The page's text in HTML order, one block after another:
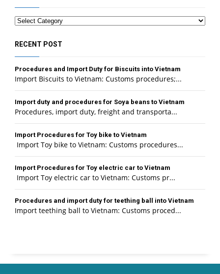
Categories
RECENT POST
Procedures and Import Duty for Biscuits into Vietnam
Import Biscuits to Vietnam: Customs procedures;...
Import duty and procedures for Soya beans to Vietnam
Procedures, import duty, freight and transporta...
Import Procedures for Toy bike to Vietnam
Import Toy bike to Vietnam: Customs procedures...
Import Procedures for Toy electric car to Vietnam
Import Toy electric car to Vietnam: Customs pr...
Procedures and import duty for teething ball into Vietnam
Import teething ball to Vietnam: Customs proced...